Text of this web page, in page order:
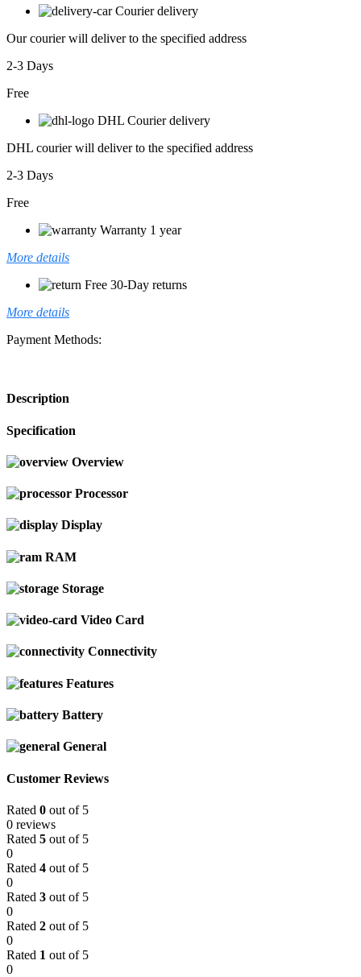
Courier delivery
Our courier will deliver to the specified address
2-3 Days
Free
DHL Courier delivery
DHL courier will deliver to the specified address
2-3 Days
Free
Warranty 1 year
More details
Free 30-Day returns
More details
Payment Methods:
Description
Specification
Overview
Processor
Display
RAM
Storage
Video Card
Connectivity
Features
Battery
General
Customer Reviews
Rated 0 out of 5
0 reviews
Rated 5 out of 5
0
Rated 4 out of 5
0
Rated 3 out of 5
0
Rated 2 out of 5
0
Rated 1 out of 5
0